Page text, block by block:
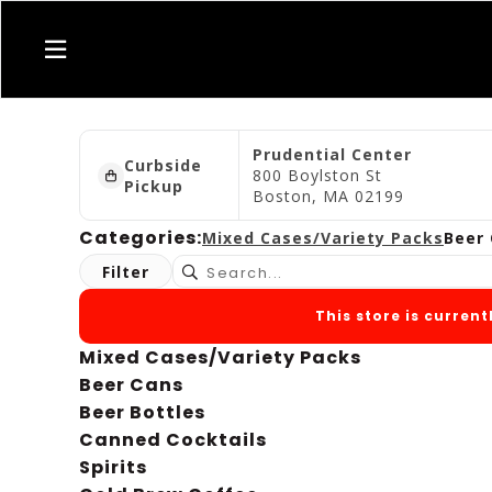
Curbside
Pickup
Prudential Center
800 Boylston St
Boston, MA 02199
Categories:Mixed Cases/Variety PacksBeer
Filter
This store is
Mixed Cases/Variety Packs
Beer Cans
Beer Bottles
Canned Cocktails
Spirits